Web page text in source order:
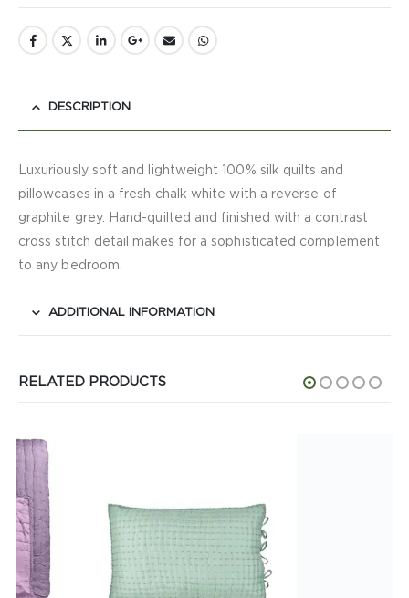
DESCRIPTION
Luxuriously soft and lightweight 100% silk quilts and
pillowcases in a fresh chalk white with a reverse of
graphite grey. Hand-quilted and finished with a contrast
cross stitch detail makes for a sophisticated complement
to any bedroom.
ADDITIONAL INFORMATION
RELATED PRODUCTS